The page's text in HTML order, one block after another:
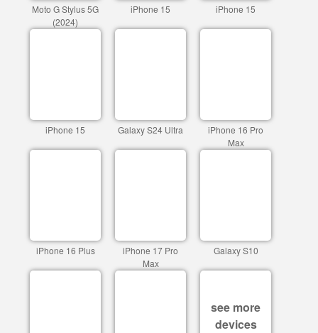
Moto G Stylus 5G
(2024)
iPhone 15 iPhone 15
iPhone 15 Galaxy S24 Ultra
iPhone 16 Pro
Max
iPhone 16 Plus
iPhone 17 Pro
Max
Galaxy S10
see more
devices